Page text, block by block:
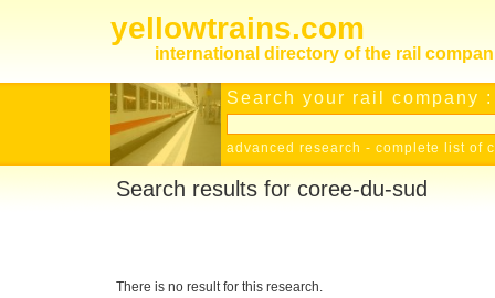
yellowtrains.com
international directory of the rail
Search your rail company :
advanced research - complete list of
Search results for coree-du-sud
There is no result for this research.